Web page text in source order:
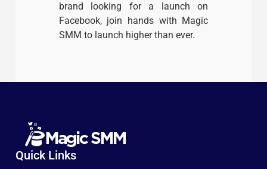
brand looking for a launch on
Facebook, join hands with Magic
SMM to launch higher than ever.
Quick Links